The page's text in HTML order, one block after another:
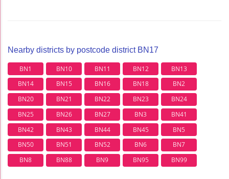
Nearby districts by postcode district BN17
BN1 BN10 BN11 BN12
BN13
BN14
BN15 BN16 BN18
BN2
BN20
BN21 BN22 BN23
BN24
BN25
BN26 BN27 BN3
BN41
BN42
BN43 BN44 BN45
BN5
BN50
BN51 BN52 BN6
BN7
BN8
BN88 BN9 BN95 BN99